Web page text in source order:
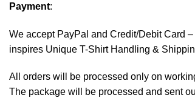
Payment:
We accept PayPal and Credit/Debit Card
inspires Unique T-Shirt Handling &
All orders will be processed only on
The package will be processed and sent